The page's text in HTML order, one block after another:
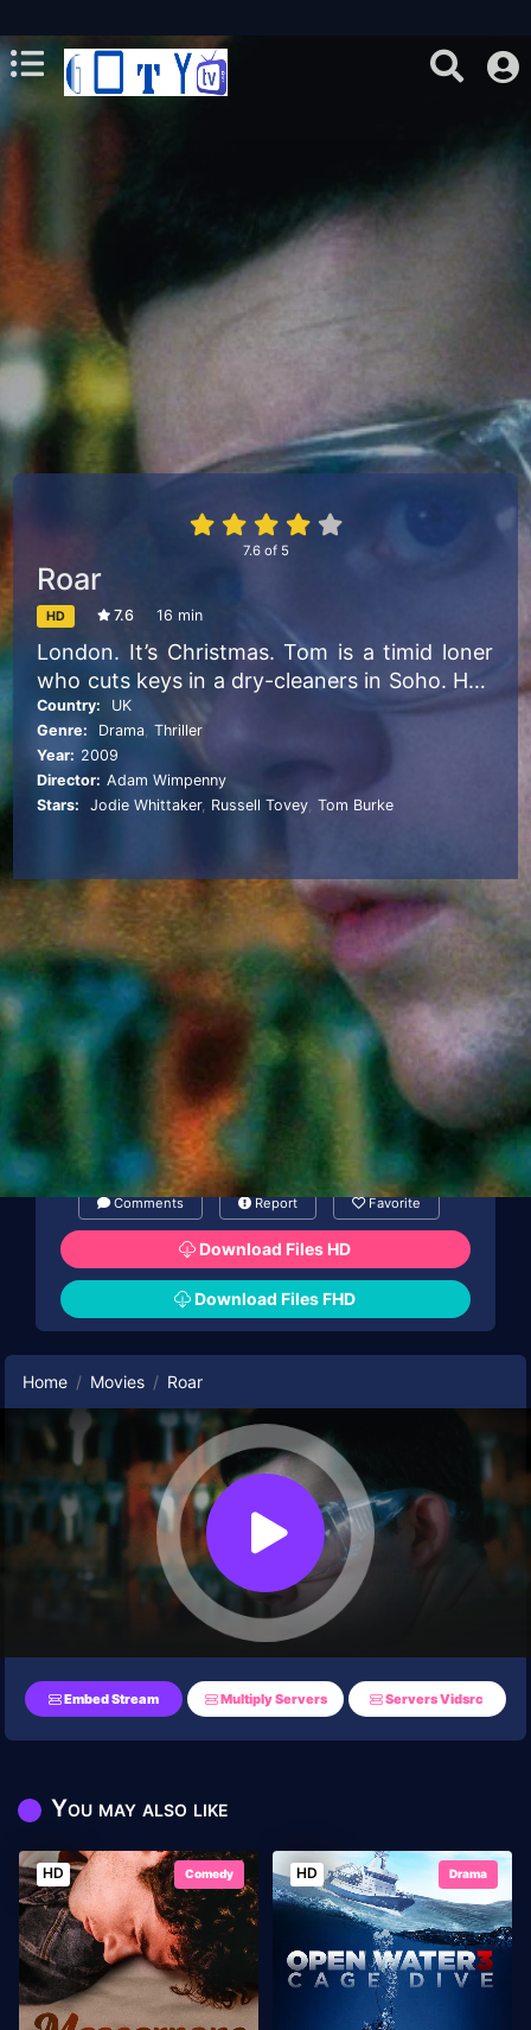
7.6of 5
Roar
HD 7.6 16 min
London. It’s Christmas. Tom is a timid loner
who cuts keys in a dry-cleaners in Soho. He’s
dominated by his extroverted boss, Mick,
who habitually cracks on to his female
clientele. One customer, Eva, is particularly
unimpressed by Mick’s behaviour. When Tom
tries to apologise, she gives him the cold
tries unsuccessfully to call his estranged
father. Desperate, Tom takes drastic action.
Country:
UK
Genre:
Drama ,Thriller
Year: 2009
Director: Adam Wimpenny
Stars:
Jodie Whittaker, Russell Tovey ,Tom Burke
Comments Report Favorite
Download Files HD
Download Files FHD
Home Movies Roar
Embed Stream Multiply Servers Servers Vidsrc
You may also like
HD Comedy HD Drama